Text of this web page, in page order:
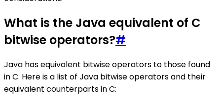
What is the Java equivalent of C
bitwise operators?#
Java has equivalent bitwise operators to those found
in C. Here is a list of Java bitwise operators and their
equivalent counterparts in C: